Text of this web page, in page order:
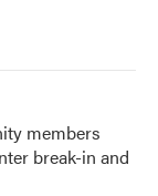
members
break-in and